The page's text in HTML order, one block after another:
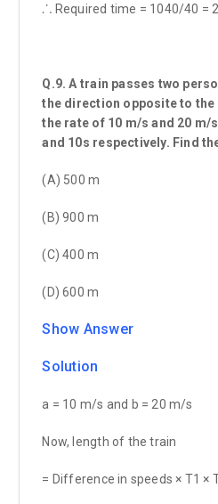
⸫ Required time = 1040/40 =
Q.9. A train passes two
the direction opposite to
the rate of 10 m/s and 20 m/
and 10s respectively. Find
(A) 500 m
(B) 900 m
(C) 400 m
(D) 600 m
Show Answer
Solution
a = 10 m/s and b = 20 m/s
Now, length of the train
= Difference in speeds × T1 ×